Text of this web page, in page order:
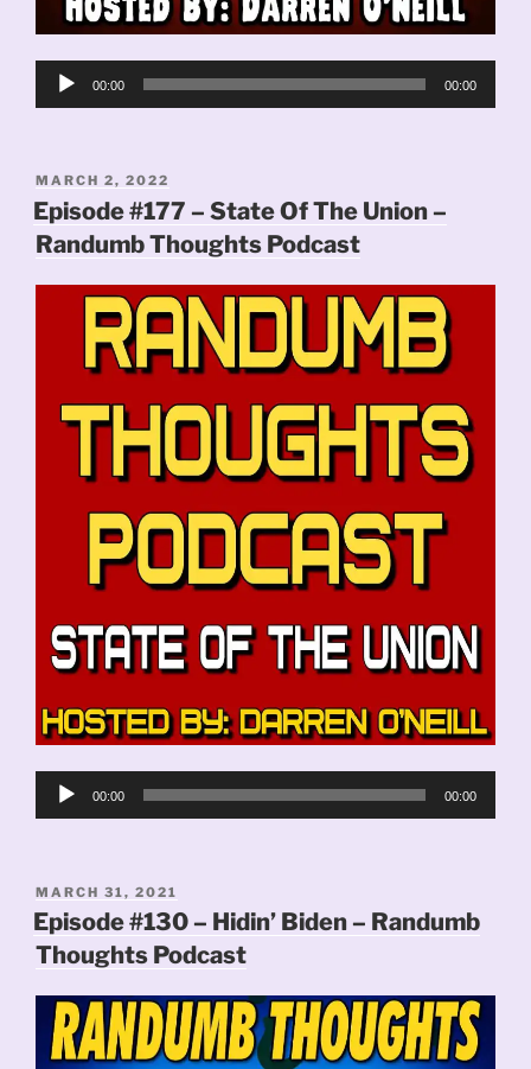
Audio
00:00 00:00
POSTED
ON
MARCH 2, 2022
Episode #177 – State Of The Union –
Randumb Thoughts Podcast
Audio
00:00 00:00
POSTED
ON
MARCH 31, 2021
Episode #130 – Hidin’ Biden – Randumb
Thoughts Podcast